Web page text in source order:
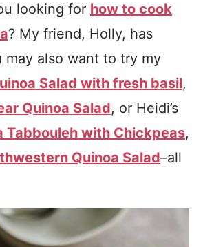
looking for how to cook
? My friend, Holly, has
may also want to try my
Salad with fresh basil,
Quinoa Salad, or Heidi’s
Tabbouleh with Chickpeas,
Quinoa Salad–all